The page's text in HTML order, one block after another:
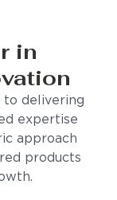
in
to delivering
expertise
approach
products